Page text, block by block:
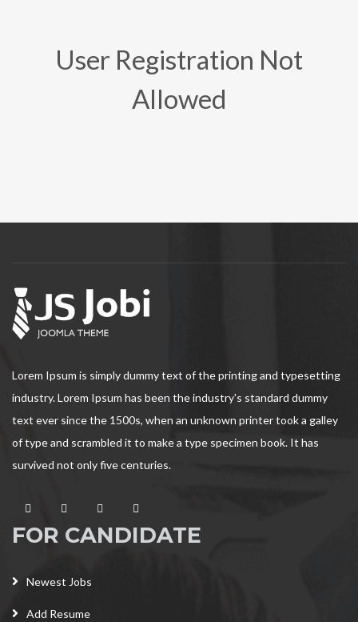
User Registration Not
Allowed
Lorem Ipsum is simply dummy text of the printing and typesetting
industry. Lorem Ipsum has been the industry's standard dummy
text ever since the 1500s, when an unknown printer took a galley
of type and scrambled it to make a type specimen book. It has
survived not only five centuries.
FOR CANDIDATE
Newest Jobs
Add Resume